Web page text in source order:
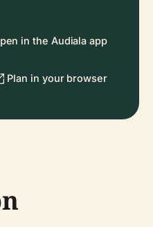
in the Audiala app
Plan in your browser